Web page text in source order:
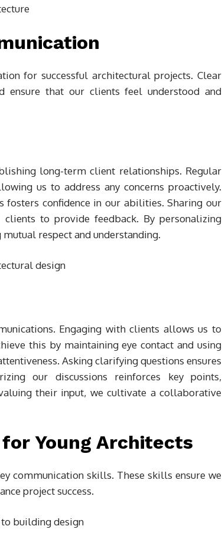
for successful architectural projects. Clear
ensure that our clients feel understood and
long-term client relationships. Regular
us to address any concerns proactively.
confidence in our abilities. Sharing our
clients to provide feedback. By personalizing
respect and understanding.
Engaging with clients allows us to
this by maintaining eye contact and using
Asking clarifying questions ensures
our discussions reinforces key points,
their input, we cultivate a collaborative
Young Architects
communication skills. These skills ensure we
project success.